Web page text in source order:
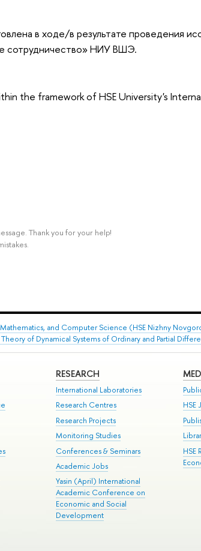
в ходе/в результате проведения
сотрудничество» НИУ ВШЭ.
the framework of HSE University's
Thank you for your help!
and Computer Science (HSE Nizhny
of Dynamical Systems of Ordinary and Partial
RESEARCH
International Laboratories
Research Centres
Research Projects
Monitoring Studies
Conferences & Seminars
Academic Jobs
Yasin (April) International
Academic Conference on
Economic and Social
Development
HSE
HSE